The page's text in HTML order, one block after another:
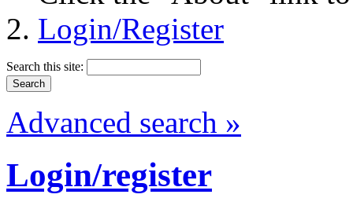
Login/Register
Search this site:
Advanced search »
Login/register